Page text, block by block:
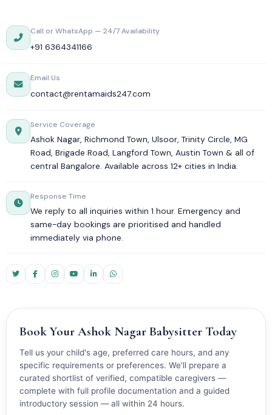
Call or WhatsApp — 24/7 Availability
+91 6364341166
Email Us
contact@rentamaids247.com
Service Coverage
Ashok Nagar, Richmond Town, Ulsoor, Trinity Circle, MG
Road, Brigade Road, Langford Town, Austin Town & all of
central Bangalore. Available across 12+ cities in India.
Response Time
We reply to all inquiries within 1 hour. Emergency and
same-day bookings are prioritised and handled
immediately via phone.
Book Your Ashok Nagar Babysitter Today
Tell us your child's age, preferred care hours, and any
specific requirements or preferences. We'll prepare a
curated shortlist of verified, compatible caregivers —
complete with full profile documentation and a guided
introductory session — all within 24 hours.